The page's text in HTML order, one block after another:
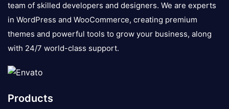
team of skilled developers and designers. We are experts
in WordPress and WooCommerce, creating premium
themes and powerful tools to grow your business, along
with 24/7 world-class support.
Products